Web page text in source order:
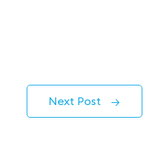
Next Post →